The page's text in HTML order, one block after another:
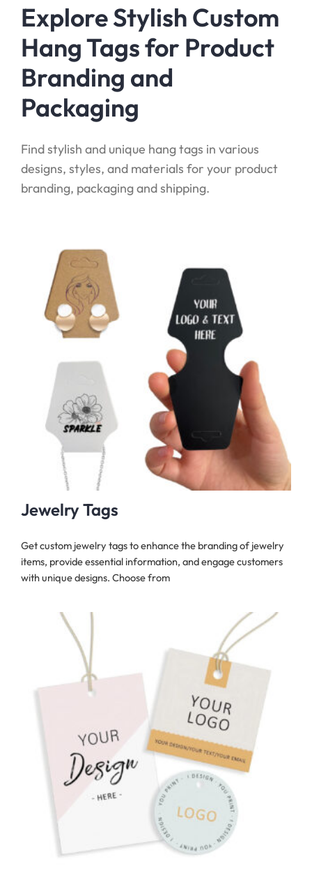
Explore Stylish Custom
Hang Tags for Product
Branding and
Packaging
Find stylish and unique hang tags in various
designs, styles, and materials for your product
branding, packaging and shipping.
Jewelry Tags
Get custom jewelry tags to enhance the branding of jewelry
items, provide essential information, and engage customers
with unique designs. Choose from